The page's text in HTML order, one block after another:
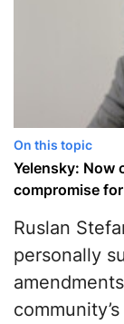
On this topic
Yelensky: Now
compromise
Ruslan
personally